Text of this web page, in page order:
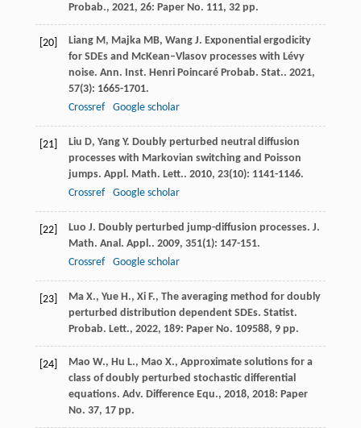
Probab., 2021, 26: Paper No. 111, 32 pp.
[20] Liang M , Majka MB, Wang J. Exponential ergodicity
for SDEs and McKean–Vlasov processes with Lévy
noise. Ann. Inst. Henri Poincaré Probab. Stat.. 2021,
57(3): 1665-1701.
Crossref
Google scholar
[21] Liu D, Yang Y. Doubly perturbed neutral diffusion
processes with Markovian switching and Poisson
jumps. Appl. Math. Lett.. 2010, 23(10): 1141-1146.
Crossref
Google scholar
[22] Luo J. Doubly perturbed jump-diffusion processes. J.
Math. Anal. Appl.. 2009, 351(1): 147-151.
Crossref
Google scholar
[23]
Ma X., Yue H., Xi F., The averaging method for doubly
perturbed distribution dependent SDEs. Statist.
Probab. Lett., 2022, 189: Paper No. 109588, 9 pp.
[24]
Mao W., Hu L., Mao X., Approximate solutions for a
class of doubly perturbed stochastic differential
equations. Adv. Difference Equ., 2018, 2018: Paper
No. 37, 17 pp.